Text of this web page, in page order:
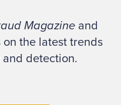
clients.
understand the
interpreters play
global fraud
Magazineand
the latest trends
detection.